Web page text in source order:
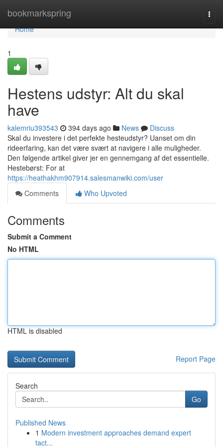
bookmarkspring
Home
Home
1
Hestens udstyr: Alt du skal
have
kalemriu393543 394 days ago News
Discuss
Skal du investere i det perfekte hesteudstyr? Uanset om din
rideerfaring, kan det være svært at navigere i alle muligheder.
Den følgende artikel giver jer en gennemgang af det essentielle.
Hestebørst: For at
https://heathakhm907914.salesmanwiki.com/user
Comments
Who Upvoted
Comments
Submit a Comment
No HTML
HTML is disabled
Report Page
Search
Go
Published News
1 Modern investment approaches demand expert
tact...